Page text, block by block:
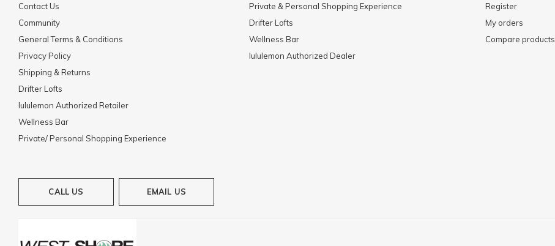
Contact Us
Community
General Terms & Conditions
Privacy Policy
Shipping & Returns
Drifter Lofts
lululemon Authorized Retailer
Wellness Bar
Private/ Personal Shopping Experience
Private & Personal Shopping Experience
Drifter Lofts
Wellness Bar
lululemon Authorized Dealer
Register
My orders
Compare products
CALL US EMAIL US